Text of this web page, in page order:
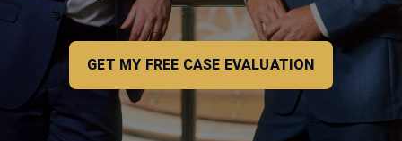
GET MY FREE CASE EVALUATION